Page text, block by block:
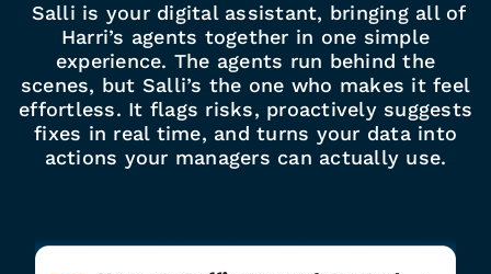
Salli is your digital assistant, bringing all of
Harri’s agents together in one simple
experience. The agents run behind the
scenes, but Salli’s the one who makes it feel
effortless. It flags risks, proactively suggests
fixes in real time, and turns your data into
actions your managers can actually use.